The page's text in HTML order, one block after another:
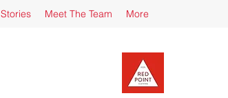
Stories Meet The Team More